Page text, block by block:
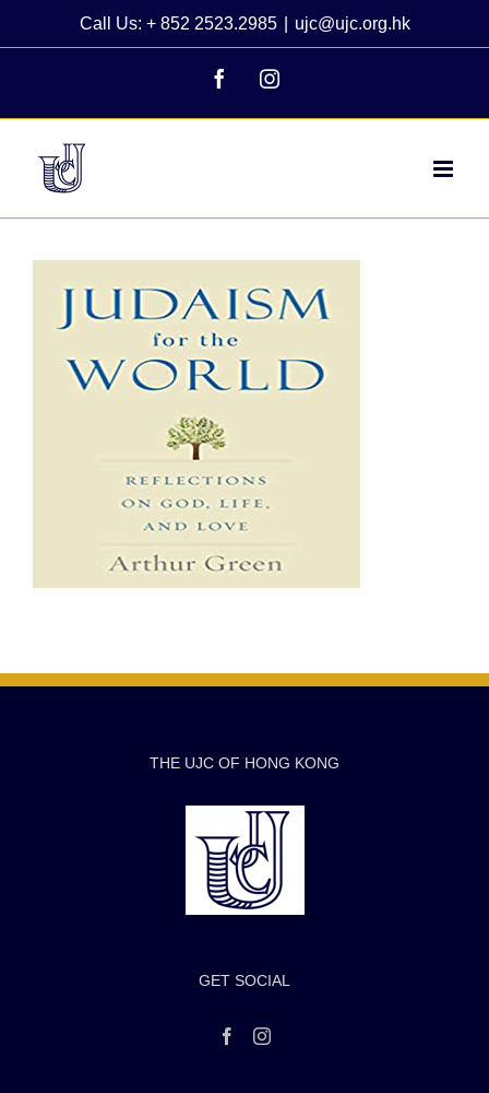
Call Us: + 852 2523.2985 ujc@ujc.org.hk
FacebookInstagram
THE UJC OF HONG KONG
GET SOCIAL